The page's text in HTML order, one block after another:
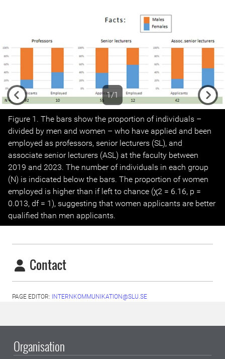
1/1
Previous
Figure 1. The bars show the proportion of individuals –
divided by men and women – who have applied and been
employed as professors, senior lecturers (SL), and
associate senior lecturers (ASL) at the faculty between
2019 and 2023. The number of individuals in each group
(N) is indicated below the bars. The proportion of women
employed is higher than if left to chance (χ2 = 6.16, p =
0.013, df = 1), suggesting that women applicants are better
qualified than men applicants.
Contact
PAGE EDITOR: INTERNKOMMUNIKATION@SLU.SE
Organisation